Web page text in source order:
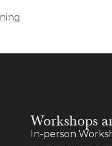
Workshops
In-person